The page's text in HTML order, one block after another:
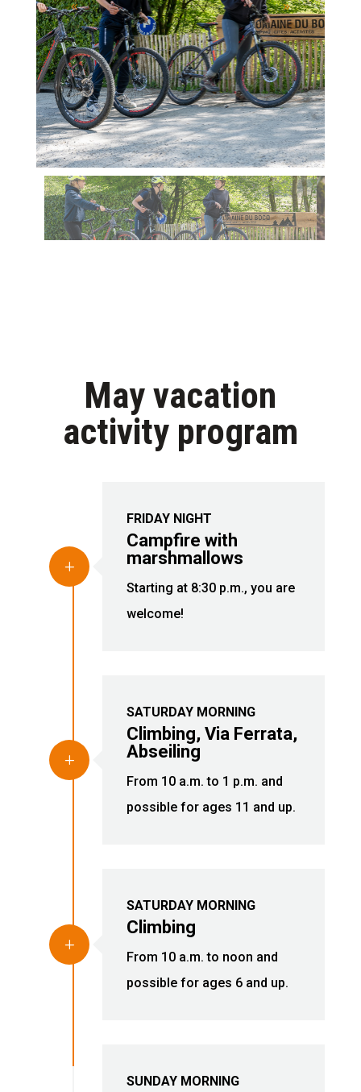
May vacation
activity program
L
FRIDAY NIGHT
Campfire with
marshmallows
Starting at 8:30 p.m., you are
welcome!
L
SATURDAY MORNING
Climbing, Via Ferrata,
Abseiling
From 10 a.m. to 1 p.m. and
possible for ages 11 and up.
L
SATURDAY MORNING
Climbing
From 10 a.m. to noon and
possible for ages 6 and up.
SUNDAY MORNING